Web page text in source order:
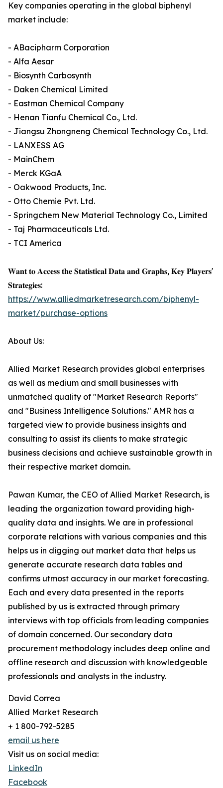
Key companies operating in the global biphenyl
market include:
- ABacipharm Corporation
- Alfa Aesar
- Biosynth Carbosynth
- Daken Chemical Limited
- Eastman Chemical Company
- Henan Tianfu Chemical Co., Ltd.
- Jiangsu Zhongneng Chemical Technology Co., Ltd.
- LANXESS AG
- MainChem
- Merck KGaA
- Oakwood Products, Inc.
- Otto Chemie Pvt. Ltd.
- Springchem New Material Technology Co., Limited
- Taj Pharmaceuticals Ltd.
- TCI America
𝐖𝐚𝐧𝐭 𝐭𝐨 𝐀𝐜𝐜𝐞𝐬𝐬 𝐭𝐡𝐞 𝐒𝐭𝐚𝐭𝐢𝐬𝐭𝐢𝐜𝐚𝐥 𝐃𝐚𝐭𝐚 𝐚𝐧𝐝 𝐆𝐫𝐚𝐩𝐡𝐬, 𝐊𝐞𝐲 𝐏𝐥𝐚𝐲𝐞𝐫𝐬'
𝐒𝐭𝐫𝐚𝐭𝐞𝐠𝐢𝐞𝐬:
https://www.alliedmarketresearch.com/biphenyl-
market/purchase-options
About Us:
Allied Market Research provides global enterprises
as well as medium and small businesses with
unmatched quality of "Market Research Reports"
and "Business Intelligence Solutions." AMR has a
targeted view to provide business insights and
consulting to assist its clients to make strategic
business decisions and achieve sustainable growth in
their respective market domain.
Pawan Kumar, the CEO of Allied Market Research, is
leading the organization toward providing high-
quality data and insights. We are in professional
corporate relations with various companies and this
helps us in digging out market data that helps us
generate accurate research data tables and
confirms utmost accuracy in our market forecasting.
Each and every data presented in the reports
published by us is extracted through primary
interviews with top officials from leading companies
of domain concerned. Our secondary data
procurement methodology includes deep online and
offline research and discussion with knowledgeable
professionals and analysts in the industry.
David Correa
Allied Market Research
+ 1 800-792-5285
email us here
Visit us on social media:
LinkedIn
Facebook